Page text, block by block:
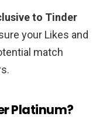
to Tinder
your Likes and
match
Platinum?